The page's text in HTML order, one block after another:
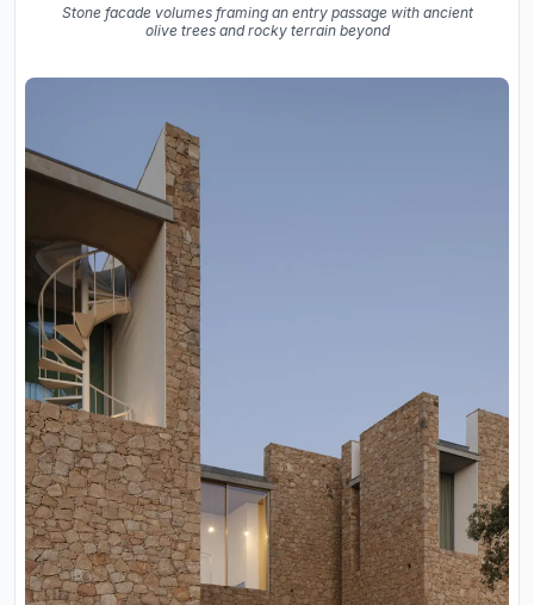
Stone facade volumes framing an entry passage with ancient
olive trees and rocky terrain beyond